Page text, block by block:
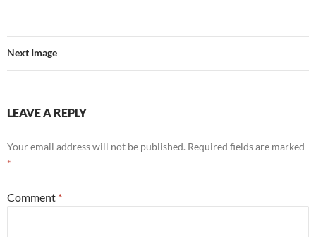
Next Image
LEAVE A REPLY
Your email address will not be published. Required fields are marked
*
Comment *